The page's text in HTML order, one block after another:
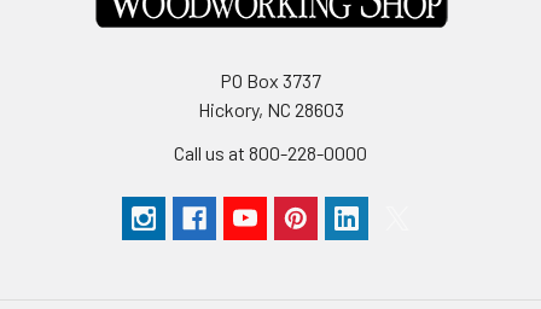
PO Box 3737
Hickory, NC 28603
Call us at 800-228-0000